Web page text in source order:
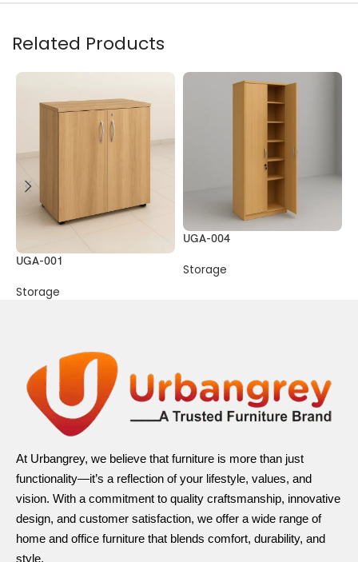
Related Products
UGA-001
Storage
UGA-004
Storage
At Urbangrey, we believe that furniture is more than just
functionality—it’s a reflection of your lifestyle, values, and
vision. With a commitment to quality craftsmanship, innovative
design, and customer satisfaction, we offer a wide range of
home and office furniture that blends comfort, durability, and
style.